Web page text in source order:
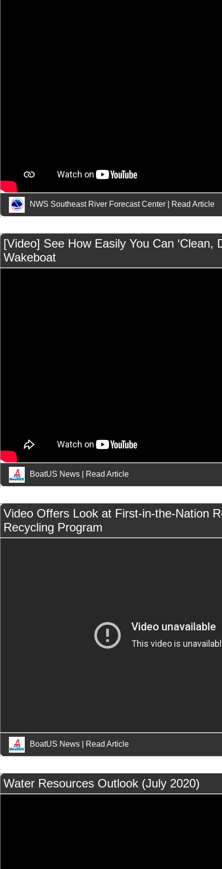
NWS Southeast River Forecast Center Read Article
[Video] See How Easily You Can ‘Clean,
Wakeboat
BoatUS News Read Article
Video Offers Look at First-in-the-Nation
Recycling Program
BoatUS News Read Article
Water Resources Outlook (July 2020)